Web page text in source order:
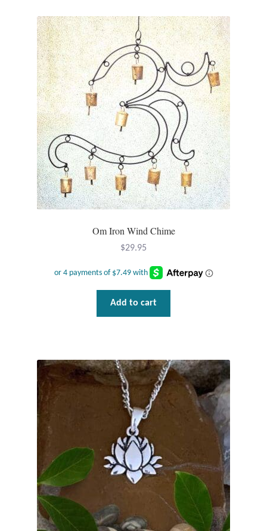
The
options
may
be
chosen
on
the
product
page
Om Iron Wind Chime
$29.95
Add to cart